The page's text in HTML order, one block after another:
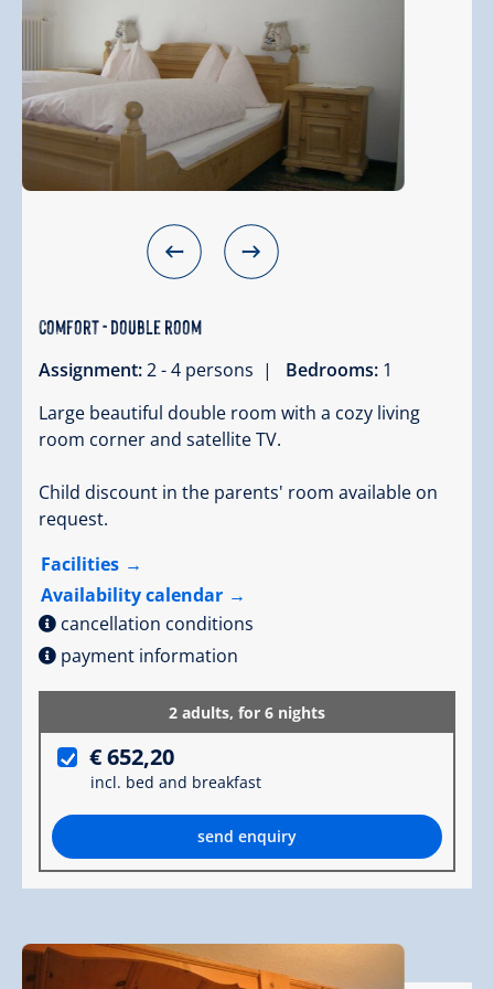
comfort - double room
Assignment:2 - 4 persons | Bedrooms: 1
Large beautiful double room with a cozy living
room corner and satellite TV.
Child discount in the parents' room available on
request.
Facilities
Availability calendar
cancellation conditions
payment information
2 adults, for 6 nights
€ 652,20
incl. bed and breakfast
send enquiry